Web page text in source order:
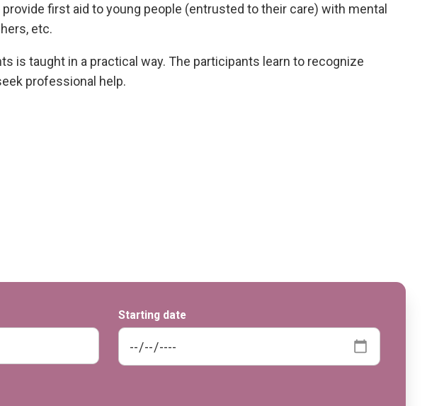
first aid to young people (entrusted to their care) with mental
etc.
is taught in a practical way. The participants learn to recognize
professional help.
Starting date